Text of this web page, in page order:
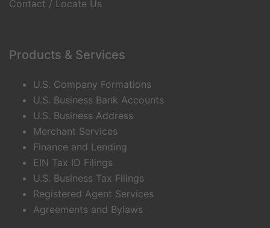
Contact / Locate Us
Products & Services
U.S. Company Formations
U.S. Business Bank Accounts
U.S. Business Address
Merchant Services
Finance and Lending
EIN Tax ID Filings
U.S. Business Tax Filings
Registered Agent Services
Agreements and Bylaws